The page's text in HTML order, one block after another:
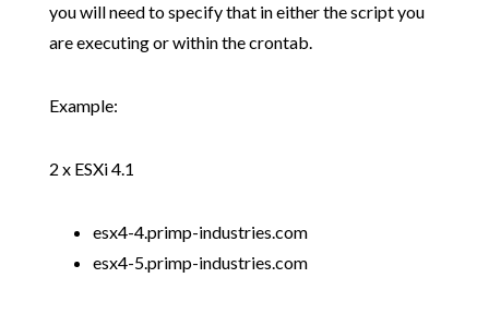
you will need to specify that in either the script you
are executing or within the crontab.
Example:
2 x ESXi 4.1
esx4-4.primp-industries.com
esx4-5.primp-industries.com